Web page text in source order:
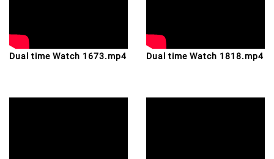
Dual time Watch 1673.mp4 Dual time Watch 1818.mp4